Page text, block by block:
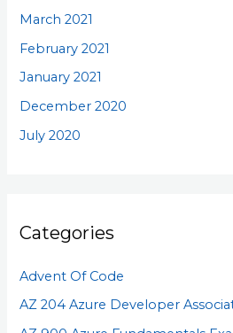
March 2021
February 2021
January 2021
December 2020
July 2020
Categories
Advent Of Code
AZ 204 Azure Developer